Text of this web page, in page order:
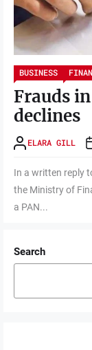
BUSINESS
Frauds
declines
ELARA GILL
In a written reply
the Ministry of
a PAN...
Search